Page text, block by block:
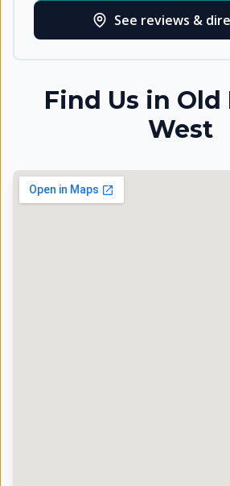
See reviews &
Find Us in Old
West